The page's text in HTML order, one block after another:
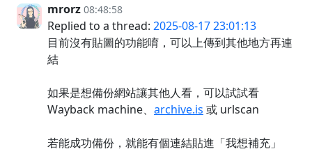
mrorz 08:48:58
Replied to a thread: 2025-08-17 23:01:13
目前沒有貼圖的功能唷，可以上傳到其他地方再連
結
如果是想備份網站讓其他人看，可以試試看
Wayback machine、 archive.is 或 urlscan
若能成功備份，就能有個連結貼進「我想補充」